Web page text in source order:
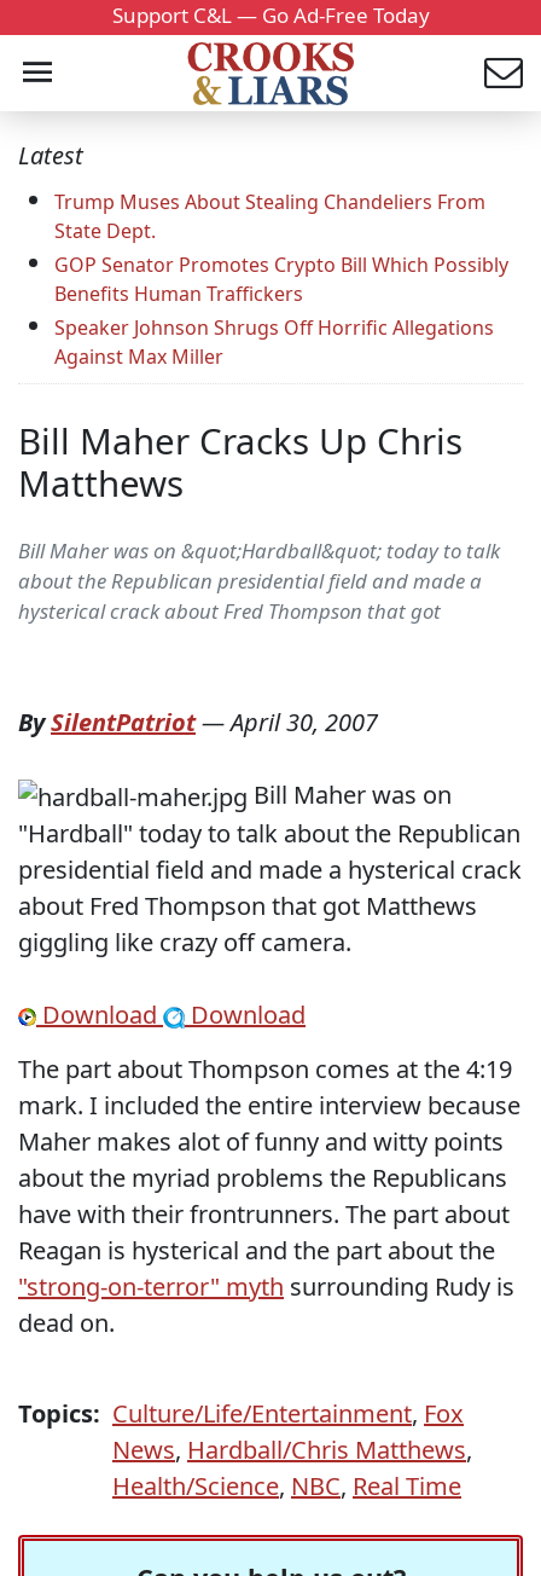
Support C&L — Go Ad-Free Today
Latest
Trump Muses About Stealing Chandeliers From
State Dept.
GOP Senator Promotes Crypto Bill Which Possibly
Benefits Human Traffickers
Speaker Johnson Shrugs Off Horrific Allegations
Against Max Miller
Bill Maher Cracks Up Chris
Matthews
Bill Maher was on &quot;Hardball&quot; today to talk
about the Republican presidential field and made a
hysterical crack about Fred Thompson that got
BySilentPatriot—April 30, 2007
Bill Maher was on
"Hardball" today to talk about the Republican
presidential field and made a hysterical crack
about Fred Thompson that got Matthews
giggling like crazy off camera.
Download
Download
The part about Thompson comes at the 4:19
mark. I included the entire interview because
Maher makes alot of funny and witty points
about the myriad problems the Republicans
have with their frontrunners. The part about
Reagan is hysterical and the part about the
"strong-on-terror" myth surrounding Rudy is
dead on.
Topics: Culture/Life/Entertainment, Fox
News, Hardball/Chris Matthews,
Health/Science, NBC, Real Time